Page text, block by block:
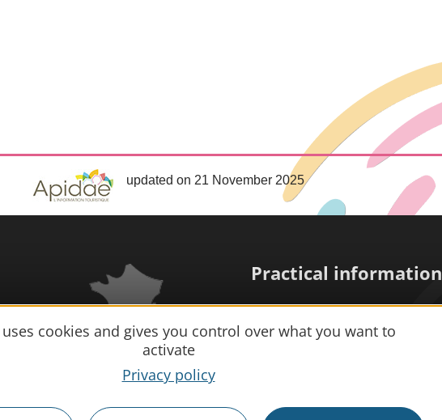
cookies and gives you control over what you want to
activate
Privacy policy
updated on 21 November 2025
Practical information
Disabled tourism